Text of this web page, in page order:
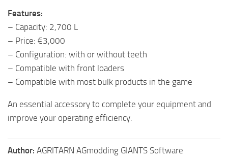
Features:
– Capacity: 2,700 L
– Price: €3,000
– Configuration: with or without teeth
– Compatible with front loaders
– Compatible with most bulk products in the game
An essential accessory to complete your equipment and
improve your operating efficiency.
Author: AGRITARN AGmodding GIANTS Software